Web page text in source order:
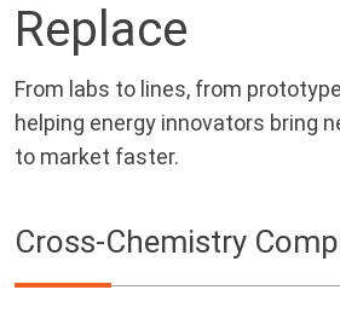
Replace
From labs to lines, from
helping energy innovators bring
to market faster.
Cross-Chemistry